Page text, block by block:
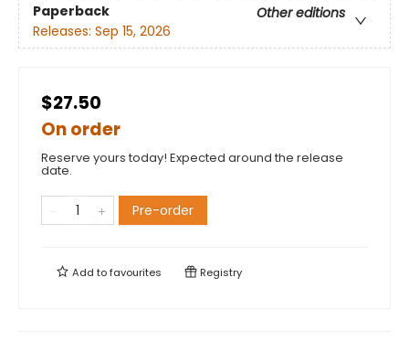
Paperback
Other editions
Releases: Sep 15, 2026
$27.50
On order
Reserve yours today! Expected around the release
date.
Pre-order
Add tofavourites Registry